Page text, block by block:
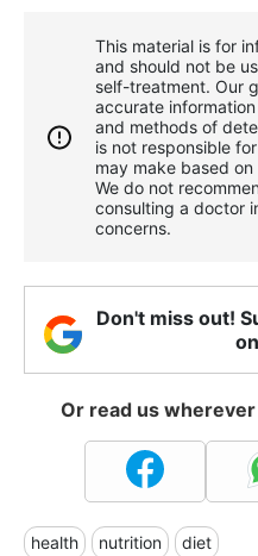
This material is for
and should not be
self-treatment. Our
accurate
and methods of
is not responsible
may make based
We do not
consulting a doctor
concerns.
Don't miss out!
Or read us
health nutrition diet